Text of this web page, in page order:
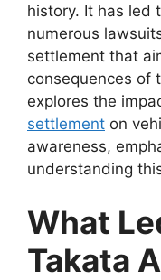
history. It has led
numerous
settlement that
consequences of
explores the
settlement on
awareness,
understanding
What
Takata